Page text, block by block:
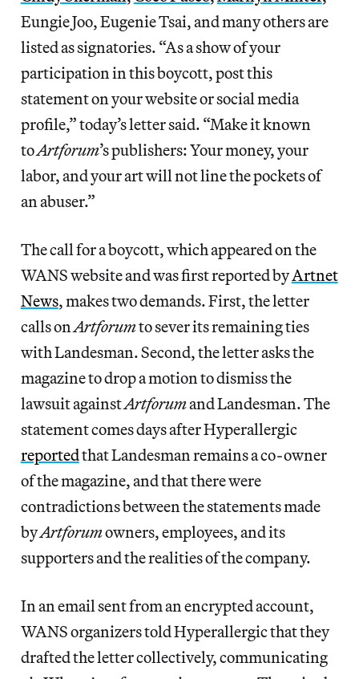
Eungie Joo, Eugenie Tsai, and many others are
listed as signatories. “As a show of your
participation in this boycott, post this
statement on your website or social media
profile,” today’s letter said. “Make it known
toArtforum’s publishers: Your money, your
labor, and your art will not line the pockets of
an abuser.”
The call for a boycott, which appeared on the
WANS website and was first reported byArtnet
News, makes two demands. First, the letter
calls onArtforumto sever its remaining ties
with Landesman. Second, the letter asks the
magazine to drop a motion to dismiss the
lawsuit againstArtforumand Landesman. The
statement comes days after Hyperallergic
reportedthat Landesman remains a co-owner
of the magazine, and that there were
contradictions between the statements made
byArtforumowners, employees, and its
supporters and the realities of the company.
In an email sent from an encrypted account,
WANS organizers told Hyperallergic that they
drafted the letter collectively, communicating